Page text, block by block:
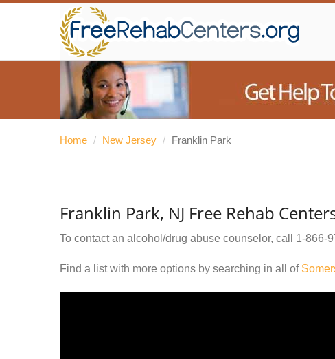
Home / New Jersey / Franklin Park
Franklin Park, NJ Free Rehab
To contact an alcohol/drug abuse counselor, call 1-866-
Find a list with more options by searching in all of